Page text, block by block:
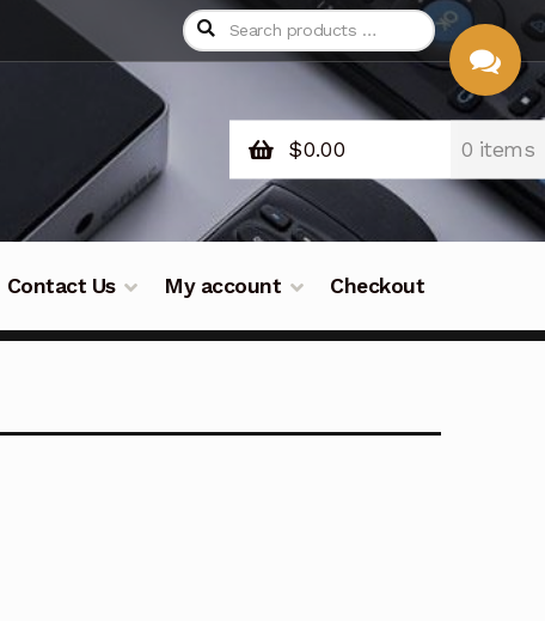
$0.00 0 items
Contact Us My account Checkout
CHAT